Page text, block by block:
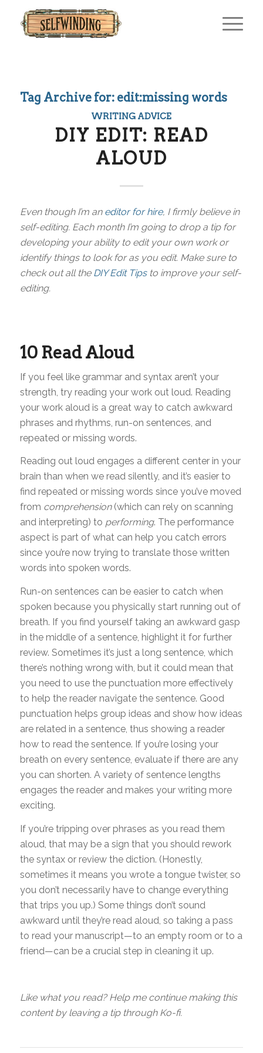
Tag Archive for: edit:missing words
WRITING ADVICE
DIY EDIT: READ
ALOUD
Even though I’m an editor for hire, I firmly believe in
self-editing. Each month I’m going to drop a tip for
developing your ability to edit your own work or
identify things to look for as you edit. Make sure to
check out all the DIY Edit Tipsto improve your self-
editing.
10 Read Aloud
If you feel like grammar and syntax aren’t your
strength, try reading your work out loud. Reading
your work aloud is a great way to catch awkward
phrases and rhythms, run-on sentences, and
repeated or missing words.
Reading out loud engages a different center in your
brain than when we read silently, and it’s easier to
find repeated or missing words since you’ve moved
from comprehension(which can rely on scanning
and interpreting) to performing. The performance
aspect is part of what can help you catch errors
since you’re now trying to translate those written
words into spoken words.
Run-on sentences can be easier to catch when
spoken because you physically start running out of
breath. If you find yourself taking an awkward gasp
in the middle of a sentence, highlight it for further
review. Sometimes it’s just a long sentence, which
there’s nothing wrong with, but it could mean that
you need to use the punctuation more effectively
to help the reader navigate the sentence. Good
punctuation helps group ideas and show how ideas
are related in a sentence, thus showing a reader
how to read the sentence. If you’re losing your
breath on every sentence, evaluate if there are any
you can shorten. A variety of sentence lengths
engages the reader and makes your writing more
exciting.
If you’re tripping over phrases as you read them
aloud, that may be a sign that you should rework
the syntax or review the diction. (Honestly,
sometimes it means you wrote a tongue twister, so
you don’t necessarily have to change everything
that trips you up.) Some things don’t sound
awkward until they’re read aloud, so taking a pass
to read your manuscript—to an empty room or to a
friend—can be a crucial step in cleaning it up.
Like what you read? Help me continue making this
content by leaving a tip through Ko-fi.